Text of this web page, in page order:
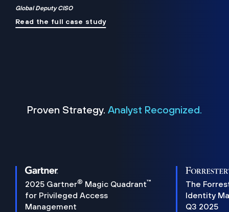
Global Deputy CISO
Read the full case study
Proven Strategy. Analyst Recognized.
2025 Gartner® Magic Quadrant™
for Privileged Access
Management
The
Identity
Q3 2025